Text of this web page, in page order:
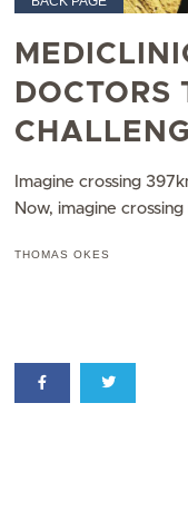
DOCTORS
Imagine crossing
Now, imagine
THOMAS OKES